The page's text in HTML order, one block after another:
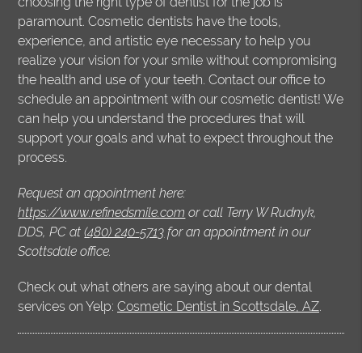
paramount. Cosmetic dentists have the tools,
experience, and artistic eye necessary to help you
realize your vision for your smile without compromising
the health and use of your teeth. Contact our office to
schedule an appointment with our cosmetic dentist! We
can help you understand the procedures that will
support your goals and what to expect throughout the
process.
Request an appointment here:
https://www.refinedsmile.com or call Terry W Rudnyk,
DDS, PC at(480) 240-5713 for an appointment in our
Scottsdale office.
Check out what others are saying about our dental
services on Yelp:Cosmetic Dentist in Scottsdale, AZ.